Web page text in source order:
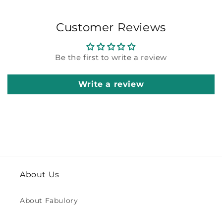
Customer Reviews
Be the first to write a review
Write a review
About Us
About Fabulory